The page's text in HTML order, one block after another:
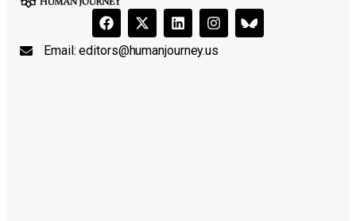
Email:editors@humanjourney.us